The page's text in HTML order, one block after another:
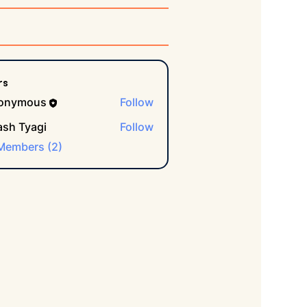
Follow
Tyagi
Follow
(2)